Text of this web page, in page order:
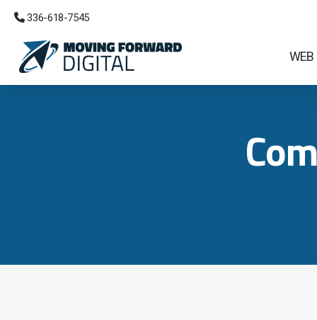
336-618-7545